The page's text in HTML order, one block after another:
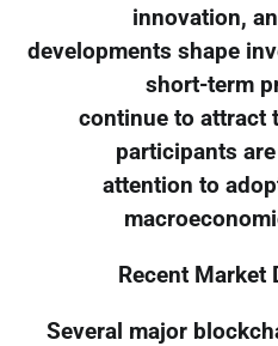
innovation,
developments shape
short-term
continue to attract
participants
attention to
Recent Market
Several major